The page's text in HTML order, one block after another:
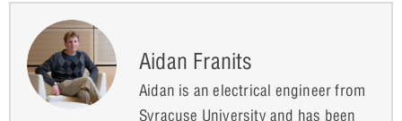
Aidan Franits
Aidan is an electrical engineer from
Syracuse University and has been